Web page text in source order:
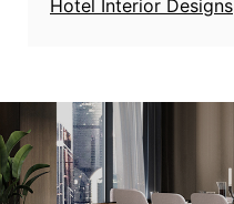
Hotel Interior Designs